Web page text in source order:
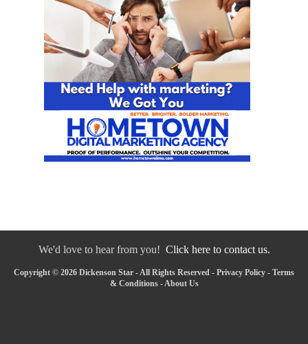
We'd love to hear from you! Click here to contact us.
Copyright © 2026 Dickenson Star - All Rights Reserved - Privacy Policy - Terms
& Conditions- About Us